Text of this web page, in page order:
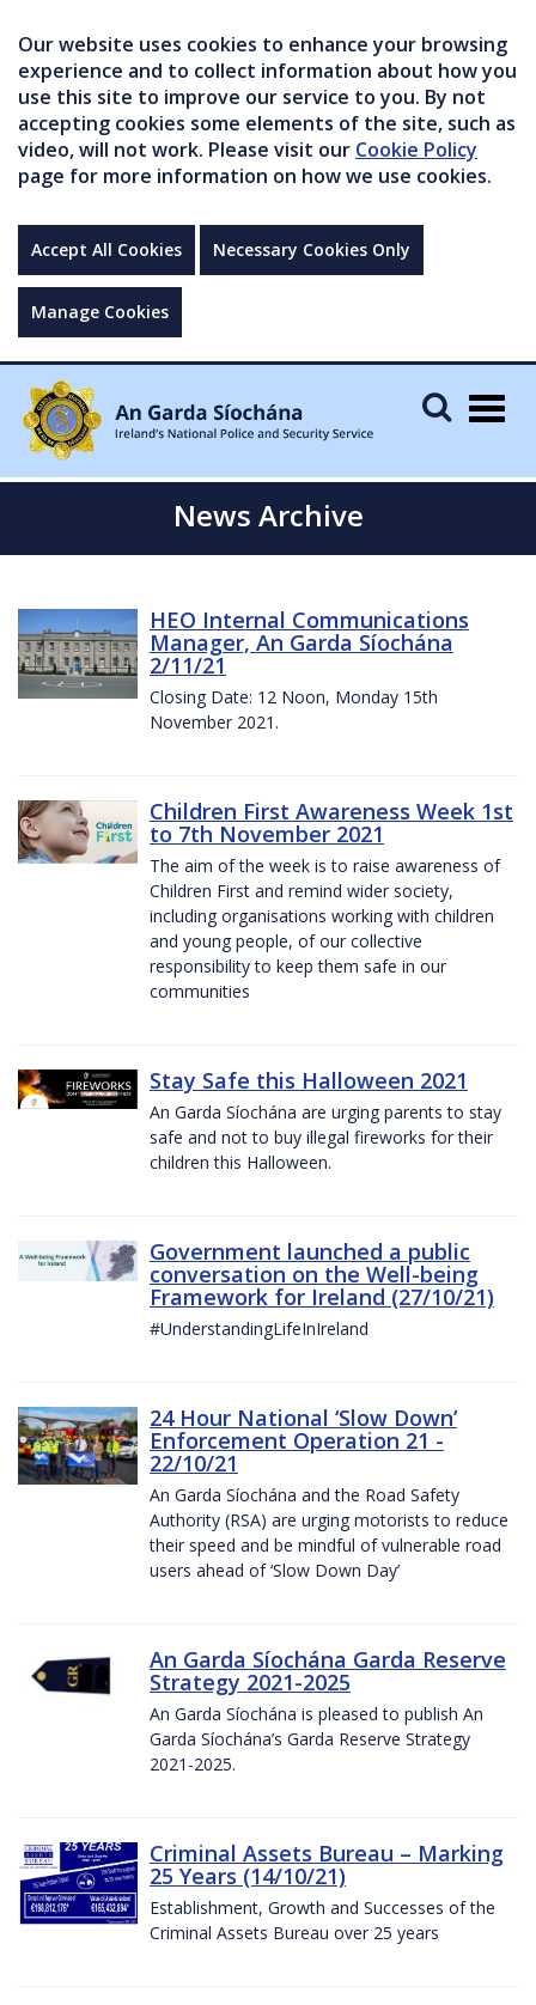
Our website uses cookies to enhance your browsing
experience and to collect information about how you
use this site to improve our service to you. By not
accepting cookies some elements of the site, such as
video, will not work. Please visit our Cookie Policy
page for more information on how we use cookies.
Accept All Cookies Necessary Cookies Only
Manage Cookies
News Archive
HEO Internal Communications
Manager, An Garda Síochána
2/11/21
Closing Date: 12 Noon, Monday 15th
November 2021.
Children First Awareness Week 1st
to 7th November 2021
The aim of the week is to raise awareness of
Children First and remind wider society,
including organisations working with children
and young people, of our collective
responsibility to keep them safe in our
communities
Stay Safe this Halloween 2021
An Garda Síochána are urging parents to stay
safe and not to buy illegal fireworks for their
children this Halloween.
Government launched a public
conversation on the Well-being
Framework for Ireland (27/10/21)
#UnderstandingLifeInIreland
24 Hour National ‘Slow Down’
Enforcement Operation 21 -
22/10/21
An Garda Síochána and the Road Safety
Authority (RSA) are urging motorists to reduce
their speed and be mindful of vulnerable road
users ahead of ‘Slow Down Day’
An Garda Síochána Garda Reserve
Strategy 2021-2025
An Garda Síochána is pleased to publish An
Garda Síochána’s Garda Reserve Strategy
2021-2025.
Criminal Assets Bureau – Marking
25 Years (14/10/21)
Establishment, Growth and Successes of the
Criminal Assets Bureau over 25 years